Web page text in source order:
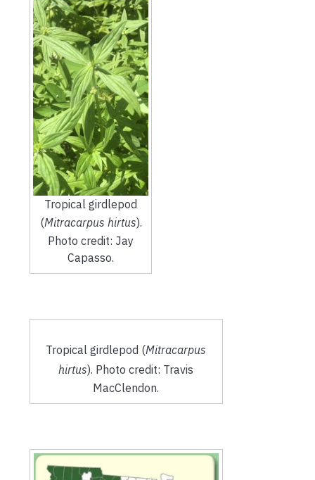
Tropical girdlepod
(Mitracarpus hirtus).
Photo credit: Jay
Capasso.
Tropical girdlepod (Mitracarpus
hirtus). Photo credit: Travis
MacClendon.